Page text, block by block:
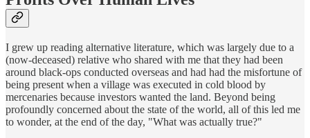
I grew up reading alternative literature, which was largely due to a
(now-deceased) relative who shared with me that they had been
around black-ops conducted overseas and had had the misfortune of
being present when a village was executed in cold blood by
mercenaries because investors wanted the land. Beyond being
profoundly concerned about the state of the world, all of this led me
to wonder, at the end of the day, "What was actually true?"